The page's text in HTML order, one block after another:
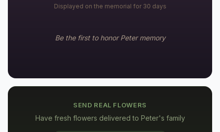
Displayed on the memorial for 30 days
Be the first to honorPetermemory
SEND REAL FLOWERS
Have fresh flowers delivered to Peter's family